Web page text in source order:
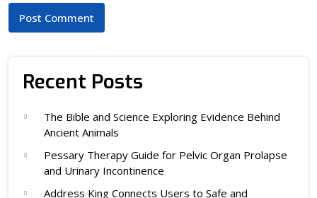
Recent Posts
The Bible and Science Exploring Evidence Behind
Ancient Animals
Pessary Therapy Guide for Pelvic Organ Prolapse
and Urinary Incontinence
Address King Connects Users to Safe and